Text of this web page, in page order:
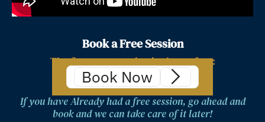
Book a Free Session
The first zoom session is always free:
Book Now
If you have Already had a free session, go ahead and
book and we can take care of it later!